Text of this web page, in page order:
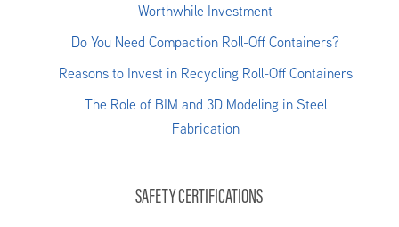
Worthwhile Investment
Do You Need Compaction Roll-Off Containers?
Reasons to Invest in Recycling Roll-Off Containers
The Role of BIM and 3D Modeling in Steel
Fabrication
SAFETY CERTIFICATIONS